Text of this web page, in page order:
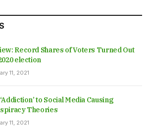
Record Shares of Voters Turned Out
election
11, 2021
to Social Media Causing
Theories
11, 2021